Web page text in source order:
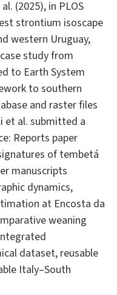
(2025), in PLOS
strontium isoscape
western Uruguay,
study from
to Earth System
to southern
and raster files
et al. submitted a
Reports paper
of tembetá
manuscripts
dynamics,
at Encosta da
weaning
dataset, reusable
Italy–South